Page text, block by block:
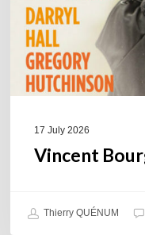
17 July 2026
Vincent
Thierry QUÉNUM